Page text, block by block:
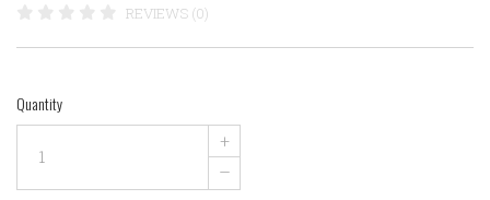
REVIEWS (0)
Quantity
+
–